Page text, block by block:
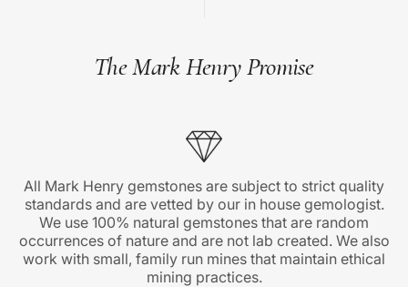
The Mark Henry Promise
All Mark Henry gemstones are subject to strict quality
standards and are vetted by our in house gemologist.
We use 100% natural gemstones that are random
occurrences of nature and are not lab created. We also
work with small, family run mines that maintain ethical
mining practices.